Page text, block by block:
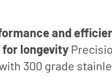
and
longevity
300 grade